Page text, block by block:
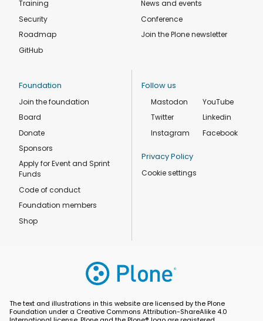
Training
Security
Roadmap
GitHub
News and events
Conference
Join the Plone newsletter
Foundation
Join the foundation
Board
Donate
Sponsors
Apply for Event and Sprint
Funds
Code of conduct
Foundation members
Shop
Follow us
Mastodon
Twitter
Instagram
YouTube
Linkedin
Facebook
Privacy Policy
Cookie settings
The text and illustrations in this website are licensed by the Plone
Foundation under a Creative Commons Attribution-ShareAlike 4.0